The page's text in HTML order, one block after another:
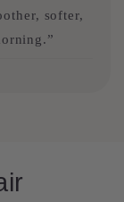
softer,